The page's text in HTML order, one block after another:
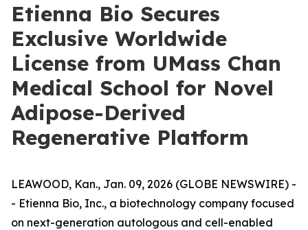
Etienna Bio Secures
Exclusive Worldwide
License from UMass Chan
Medical School for Novel
Adipose-Derived
Regenerative Platform
LEAWOOD, Kan., Jan. 09, 2026 (GLOBE NEWSWIRE) -
- Etienna Bio, Inc., a biotechnology company focused
on next-generation autologous and cell-enabled